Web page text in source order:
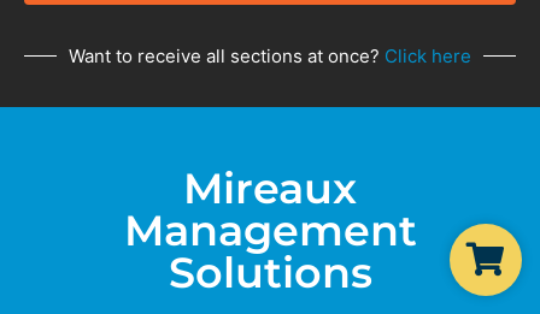
Want to receive all sections at once? Click here
Mireaux
Management
Solutions